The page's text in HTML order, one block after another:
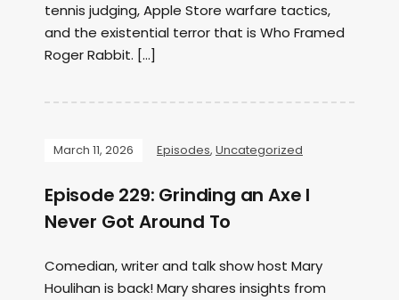
tennis judging, Apple Store warfare tactics,
and the existential terror that is Who Framed
Roger Rabbit. […]
March 11, 2026 Episodes, Uncategorized
Episode 229: Grinding an Axe I
Never Got Around To
Comedian, writer and talk show host Mary
Houlihan is back! Mary shares insights from